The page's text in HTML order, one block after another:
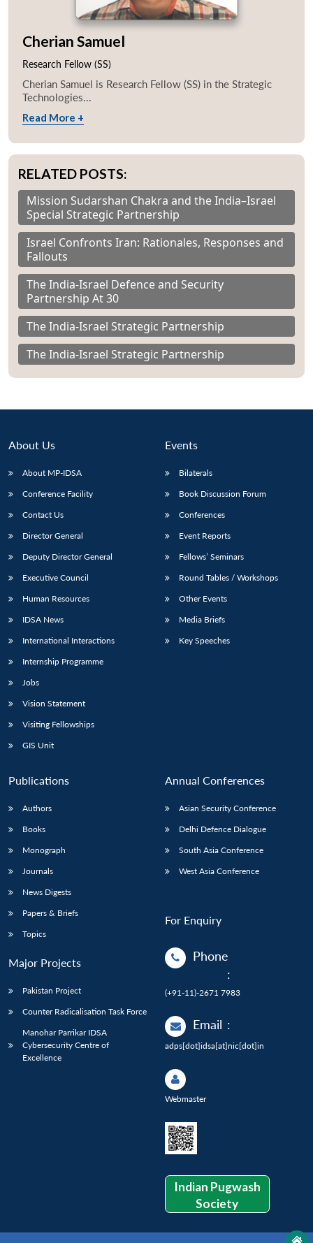
Cherian Samuel
Research Fellow (SS)
Cherian Samuel is Research Fellow (SS) in the Strategic
Technologies...
Read More +
RELATED POSTS:
Mission Sudarshan Chakra and the India–Israel
Special Strategic Partnership
Israel Confronts Iran: Rationales, Responses and
Fallouts
The India-Israel Defence and Security
Partnership At 30
The India-Israel Strategic Partnership
The India-Israel Strategic Partnership
About Us
About MP-IDSA
Conference Facility
Contact Us
Director General
Deputy Director General
Executive Council
Human Resources
IDSA News
International Interactions
Internship Programme
Jobs
Vision Statement
Visiting Fellowships
GIS Unit
Events
Bilaterals
Book Discussion Forum
Conferences
Event Reports
Fellows’ Seminars
Round Tables / Workshops
Other Events
Media Briefs
Key Speeches
Publications
Authors
Books
Monograph
Journals
News Digests
Papers & Briefs
Topics
Major Projects
Pakistan Project
Counter Radicalisation Task Force
Manohar Parrikar IDSA
Cybersecurity Centre of
Excellence
Annual Conferences
Asian Security Conference
Delhi Defence Dialogue
South Asia Conference
West Asia Conference
For Enquiry
Phone
:
(+91-11)-2671 7983
Email :
adps[dot]idsa[at]nic[dot]in
Webmaster
Indian Pugwash
Society